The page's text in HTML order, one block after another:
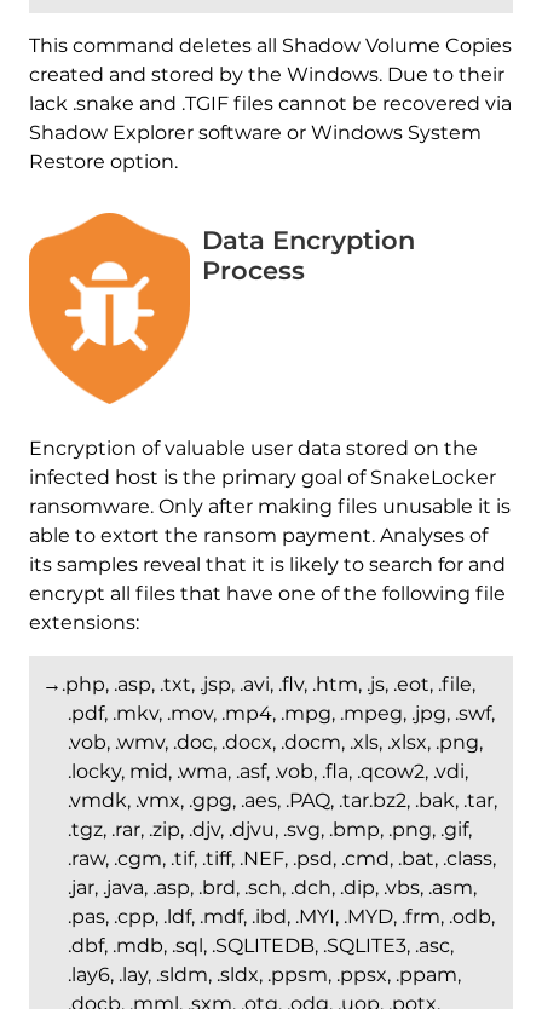
This command deletes all Shadow Volume Copies
created and stored by the Windows. Due to their
lack .snake and .TGIF files cannot be recovered via
Shadow Explorer software or Windows System
Restore option.
Data Encryption
Process
Encryption of valuable user data stored on the
infected host is the primary goal of SnakeLocker
ransomware. Only after making files unusable it is
able to extort the ransom payment. Analyses of
its samples reveal that it is likely to search for and
encrypt all files that have one of the following file
extensions:
→.php, .asp, .txt, .jsp, .avi, .flv, .htm, .js, .eot, .file,
.pdf, .mkv, .mov, .mp4, .mpg, .mpeg, .jpg, .swf,
.vob, .wmv, .doc, .docx, .docm, .xls, .xlsx, .png,
.locky, mid, .wma, .asf, .vob, .fla, .qcow2, .vdi,
.vmdk, .vmx, .gpg, .aes, .PAQ, .tar.bz2, .bak, .tar,
.tgz, .rar, .zip, .djv, .djvu, .svg, .bmp, .png, .gif,
.raw, .cgm, .tif, .tiff, .NEF, .psd, .cmd, .bat, .class,
.jar, .java, .asp, .brd, .sch, .dch, .dip, .vbs, .asm,
.pas, .cpp, .ldf, .mdf, .ibd, .MYI, .MYD, .frm, .odb,
.dbf, .mdb, .sql, .SQLITEDB, .SQLITE3, .asc,
.lay6, .lay, .sldm, .sldx, .ppsm, .ppsx, .ppam,
.docb, .mml, .sxm, .otg, .odg, .uop, .potx,